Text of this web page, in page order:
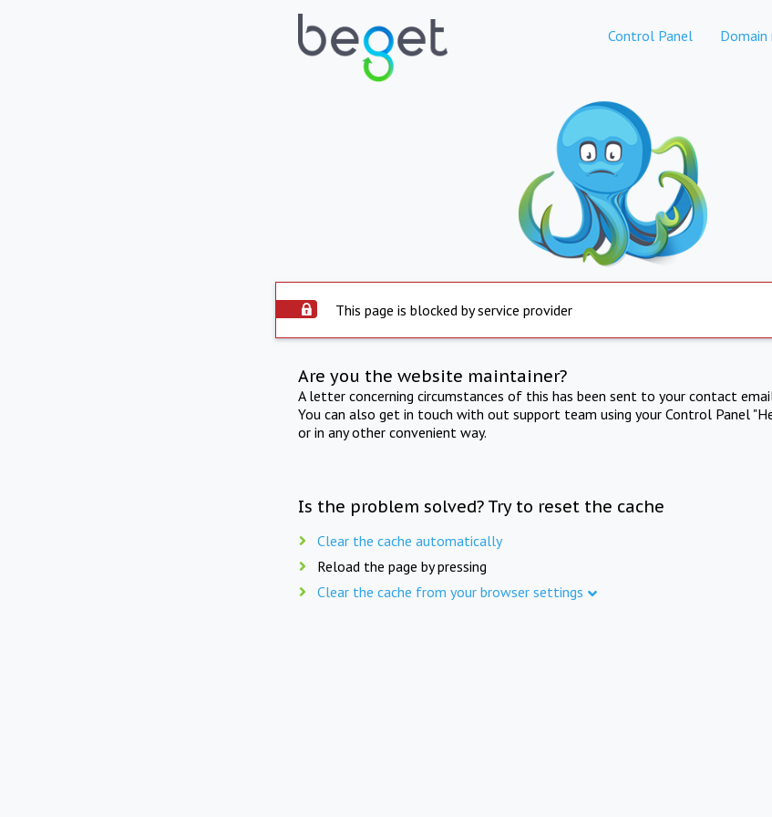
Control Panel
This page is blocked by service provider
Are you the website maintainer?
A letter concerning circumstances of this has been sent to your contact
You can also get in touch with out support team using your Control Panel
or in any other convenient way.
Is the problem solved? Try to reset the cache
Clear the cache automatically
Reload the page by pressing
Clear the cache from your browser settings